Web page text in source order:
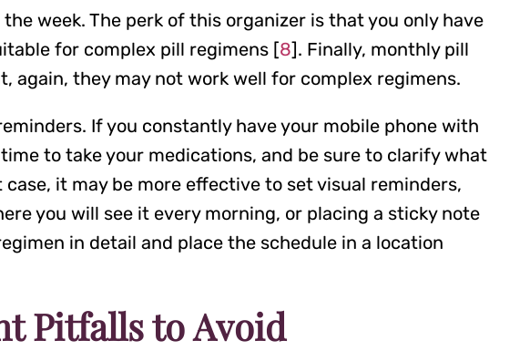
week. The perk of this organizer is that you only have
for complex pill regimens [8]. Finally, monthly pill
again, they may not work well for complex regimens.
If you constantly have your mobile phone with
to take your medications, and be sure to clarify what
it may be more effective to set visual reminders,
you will see it every morning, or placing a sticky note
in detail and place the schedule in a location
Pitfalls to Avoid